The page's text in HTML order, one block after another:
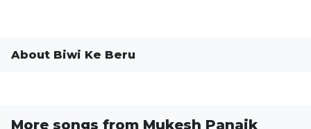
About Biwi Ke Beru
More songs from Mukesh Panaik